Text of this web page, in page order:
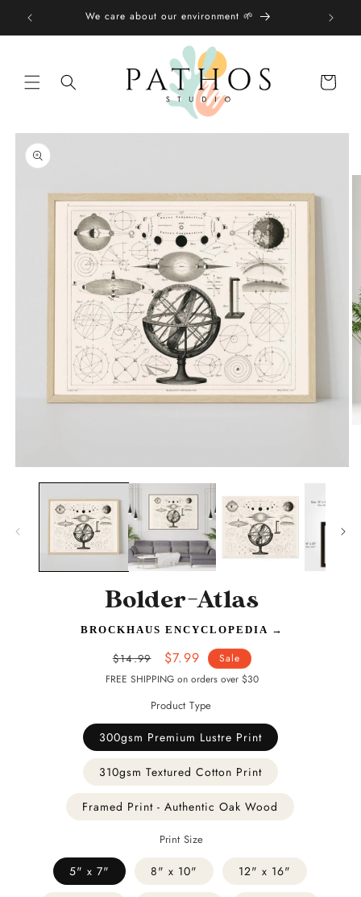
Skip to
content
We care about our environment 🌱
bag
Skip to
product
information
media
Bolder-Atlas
BROCKHAUS ENCYCLOPEDIA →
Regular
price
$14.99
Sale
price
$7.99
Sale
FREE SHIPPING on orders over $30
Product Type
300gsm Premium Lustre Print
310gsm Textured Cotton Print
Framed Print - Authentic Oak Wood
Print Size
5" x 7" 8" x 10" 12" x 16"